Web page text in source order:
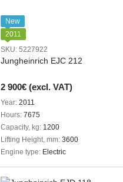
New
2011
SKU: 5227922
Jungheinrich EJC 212
2 900€ (excl. VAT)
Year 2011
Hours 7675
Capacity, kg 1200
Lifting Height, mm 3600
Engine type
Electric